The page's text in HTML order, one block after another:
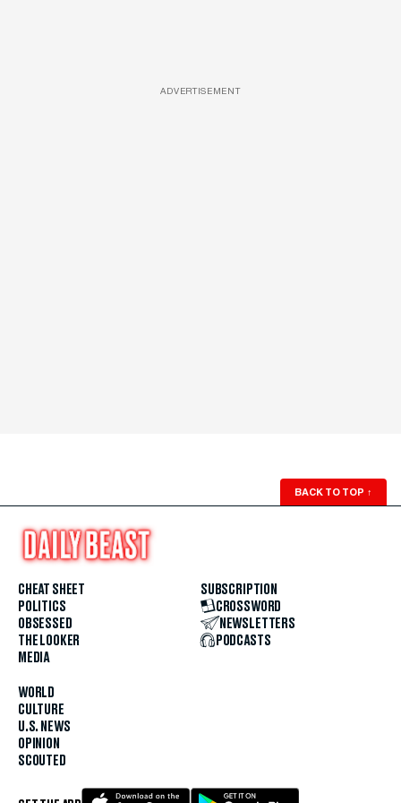
ADVERTISEMENT
BACK TO TOP ↑
CHEAT SHEET
POLITICS
OBSESSED
THE LOOKER
MEDIA
WORLD
CULTURE
U.S. NEWS
OPINION
SCOUTED
SUBSCRIPTION
CROSSWORD
NEWSLETTERS
PODCASTS